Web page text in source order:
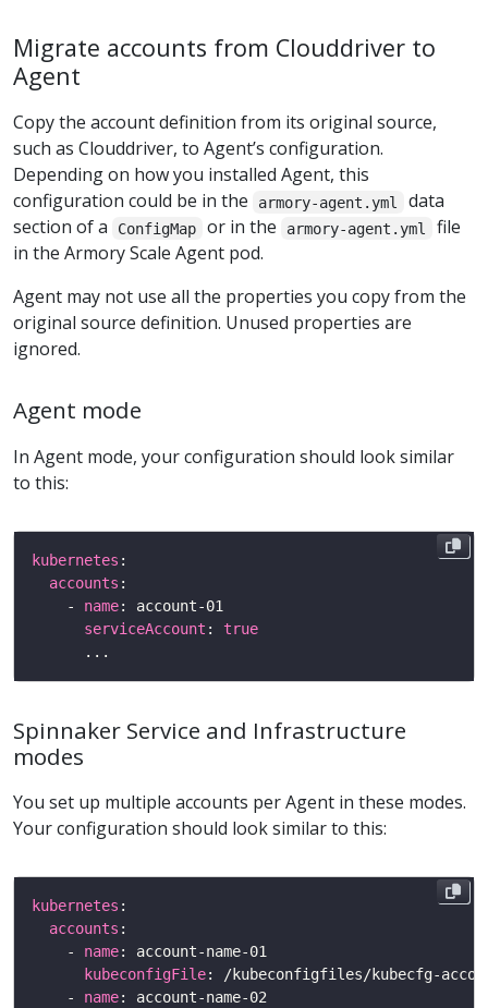
Migrate accounts from Clouddriver to
Agent
Copy the account definition from its original source,
such as Clouddriver, to Agent’s configuration.
Depending on how you installed Agent, this
configuration could be in the
armory-agent.yml
data
section of a
ConfigMap or in the armory-agent.yml
file
in the Armory Scale Agent pod.
Agent may not use all the properties you copy from the
original source definition. Unused properties are
ignored.
Agent mode
In Agent mode, your configuration should look similar
to this:
kubernetes
accounts
    -
name
serviceAccount : true
Spinnaker Service and Infrastructure
modes
You set up multiple accounts per Agent in these modes.
Your configuration should look similar to this:
kubernetes
accounts
    -
name
kubeconfigFile
    -
name